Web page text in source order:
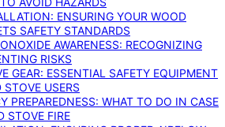
ENSURING YOUR WOOD
SAFETY STANDARDS
AWARENESS: RECOGNIZING
RISKS
GEAR: ESSENTIAL SAFETY EQUIPMENT
STOVE USERS
PREPAREDNESS: WHAT TO DO IN CASE
STOVE FIRE